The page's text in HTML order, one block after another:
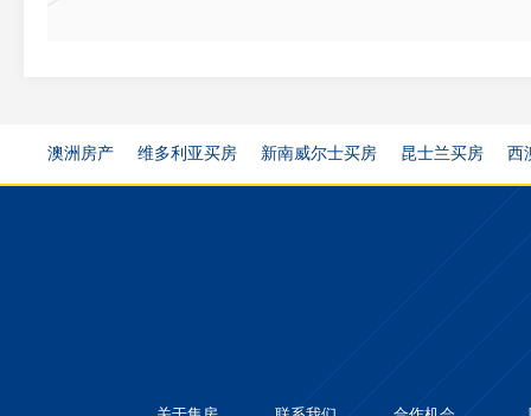
澳洲房产 维多利亚买房 新南威尔士买房 昆士兰买房 西